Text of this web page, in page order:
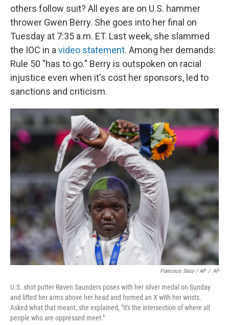
others follow suit? All eyes are on U.S. hammer
thrower Gwen Berry. She goes into her final on
Tuesday at 7:35 a.m. ET. Last week, she slammed
the IOC in a video statement. Among her demands:
Rule 50 "has to go." Berry is outspoken on racial
injustice even when it's cost her sponsors, led to
sanctions and criticism.
Francisco Seco / AP / AP
U.S. shot putter Raven Saunders poses with her silver medal on Sunday
and lifted her arms above her head and formed an X with her wrists.
Asked what that meant, she explained, "it's the intersection of where all
people who are oppressed meet."